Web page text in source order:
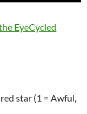
EyeCycled
star (1 = Awful,